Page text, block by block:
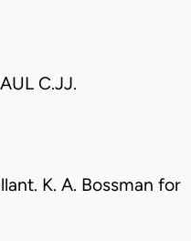
C.JJ.
K. A. Bossman for